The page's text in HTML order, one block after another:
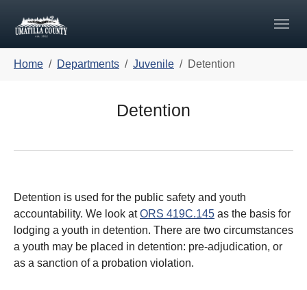
Home Departments Juvenile Detention
Detention
Detention is used for the public safety and youth
accountability. We look atORS 419C.145 as the basis for
lodging a youth in detention. There are two circumstances
a youth may be placed in detention: pre-adjudication, or
as a sanction of a probation violation.